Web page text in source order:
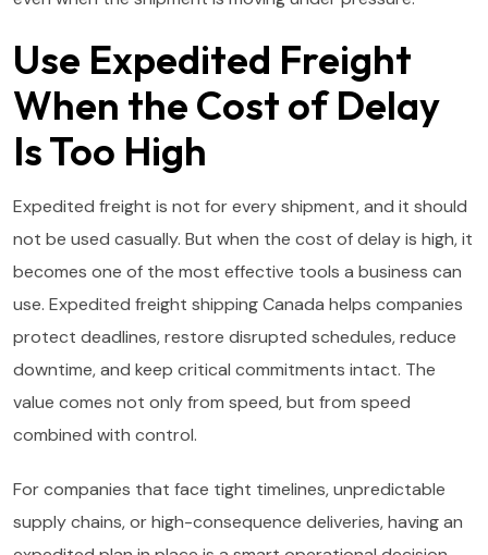
Use Expedited Freight
When the Cost of Delay
Is Too High
Expedited freight is not for every shipment, and it should
not be used casually. But when the cost of delay is high, it
becomes one of the most effective tools a business can
use. Expedited freight shipping Canada helps companies
protect deadlines, restore disrupted schedules, reduce
downtime, and keep critical commitments intact. The
value comes not only from speed, but from speed
combined with control.
For companies that face tight timelines, unpredictable
supply chains, or high-consequence deliveries, having an